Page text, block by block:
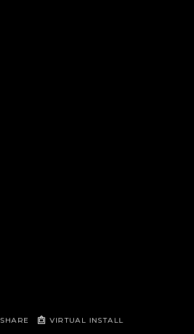
SHARE VIRTUAL INSTALL